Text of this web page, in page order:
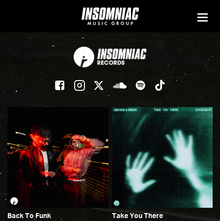
Back To Funk
Take You There